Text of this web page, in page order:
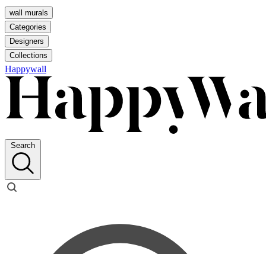
wall murals
Categories
Designers
Collections
Happywall
Search